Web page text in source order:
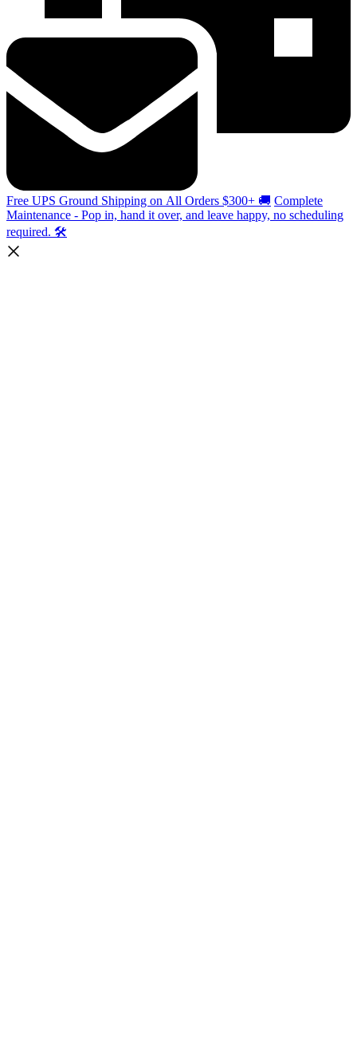
Free UPS Ground Shipping on All Orders $300+ 🚚 Complete
Maintenance - Pop in, hand it over, and leave happy, no scheduling
required. 🛠️